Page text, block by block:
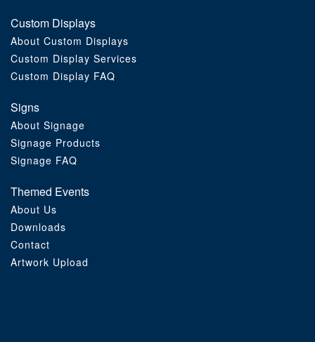
Custom Displays
About Custom Displays
Custom Display Services
Custom Display FAQ
Signs
About Signage
Signage Products
Signage FAQ
Themed Events
About Us
Downloads
Contact
Artwork Upload